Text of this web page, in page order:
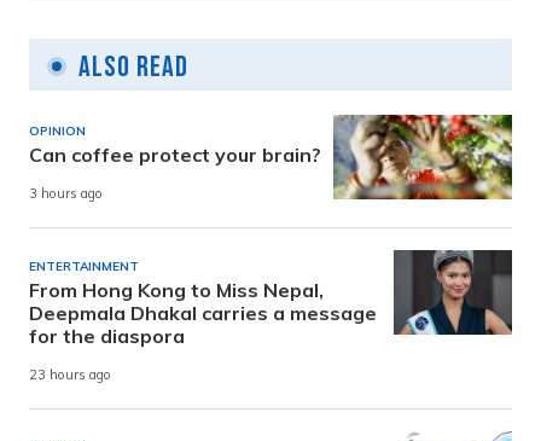
Also Read
OPINION
Can coffee protect your brain?
3 hours ago
ENTERTAINMENT
From Hong Kong to Miss Nepal,
Deepmala Dhakal carries a message
for the diaspora
23 hours ago